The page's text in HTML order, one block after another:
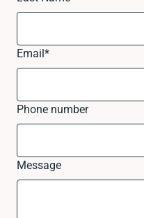
Email*
Phone number
Message